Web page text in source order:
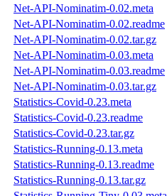
Net-API-Nominatim-0.02.meta
Net-API-Nominatim-0.02.readme
Net-API-Nominatim-0.02.tar.gz
Net-API-Nominatim-0.03.meta
Net-API-Nominatim-0.03.readme
Net-API-Nominatim-0.03.tar.gz
Statistics-Covid-0.23.meta
Statistics-Covid-0.23.readme
Statistics-Covid-0.23.tar.gz
Statistics-Running-0.13.meta
Statistics-Running-0.13.readme
Statistics-Running-0.13.tar.gz